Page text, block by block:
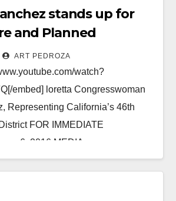
stands up for
and Planned
ART PEDROZA
watch?
embed] loretta Congresswoman
Representing California’s 46th
FOR IMMEDIATE
6, 2016 MEDIA
Morris, 202-225-